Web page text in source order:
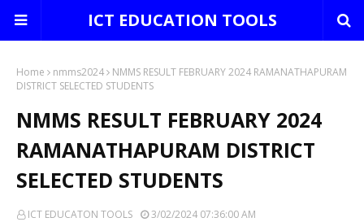
ICT EDUCATION TOOLS
Home nmms2024
NMMS RESULT FEBRUARY 2024 RAMANATHAPURAM
DISTRICT SELECTED STUDENTS
NMMS RESULT FEBRUARY 2024
RAMANATHAPURAM DISTRICT
SELECTED STUDENTS
ICT EDUCATON TOOLS 3/02/2024 07:36:00 AM